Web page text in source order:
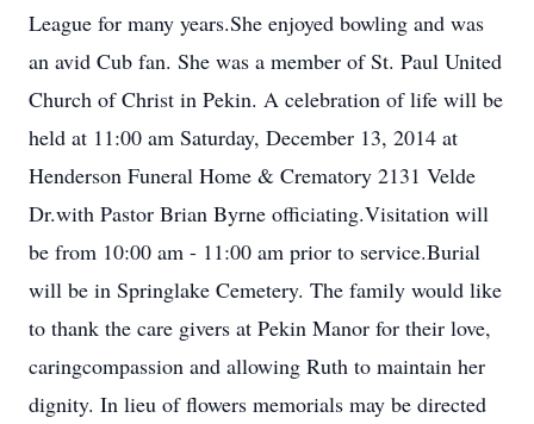
League for many years.She enjoyed bowling and was
an avid Cub fan. She was a member of St. Paul United
Church of Christ in Pekin. A celebration of life will be
held at 11:00 am Saturday, December 13, 2014 at
Henderson Funeral Home & Crematory 2131 Velde
Dr.with Pastor Brian Byrne officiating.Visitation will
be from 10:00 am - 11:00 am prior to service.Burial
will be in Springlake Cemetery. The family would like
to thank the care givers at Pekin Manor for their love,
caringcompassion and allowing Ruth to maintain her
dignity. In lieu of flowers memorials may be directed